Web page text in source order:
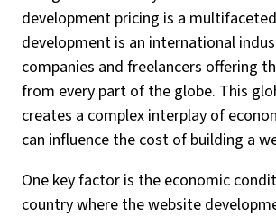
development pricing is a
development is an international
companies and freelancers offering
from every part of the globe. This
creates a complex interplay of
can influence the cost of building a
One key factor is the economic
country where the website